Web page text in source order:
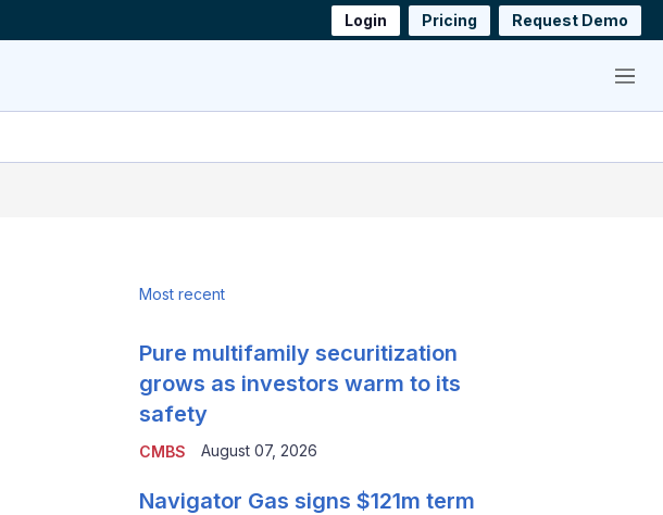
Login Pricing Request Demo
Menu
Most recent
CMBS
Pure multifamily securitization
grows as investors warm to its
safety
August 07, 2026
Navigator Gas signs $121m term